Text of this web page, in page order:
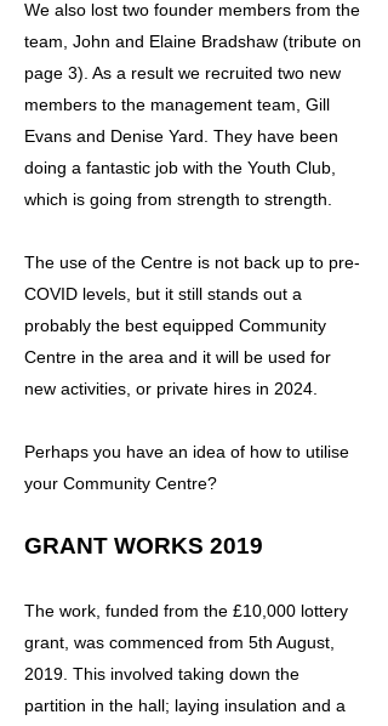
We also lost two founder members from the
team, John and Elaine Bradshaw (tribute on
page 3). As a result we recruited two new
members to the management team, Gill
Evans and Denise Yard. They have been
doing a fantastic job with the Youth Club,
which is going from strength to strength.
The use of the Centre is not back up to pre-
COVID levels, but it still stands out a
probably the best equipped Community
Centre in the area and it will be used for
new activities, or private hires in 2024.
Perhaps you have an idea of how to utilise
your Community Centre?
GRANT WORKS 2019
The work, funded from the £10,000 lottery
grant, was commenced from 5th August,
2019. This involved taking down the
partition in the hall; laying insulation and a